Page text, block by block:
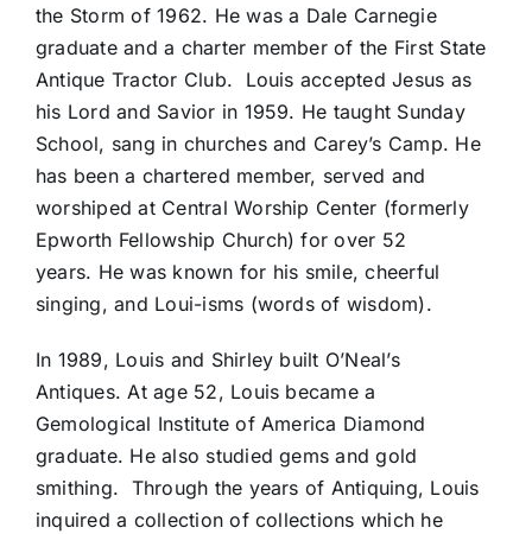
the Storm of 1962. He was a Dale Carnegie
graduate and a charter member of the First State
Antique Tractor Club. Louis accepted Jesus as
his Lord and Savior in 1959. He taught Sunday
School, sang in churches and Carey’s Camp. He
has been a chartered member, served and
worshiped at Central Worship Center (formerly
Epworth Fellowship Church) for over 52
years. He was known for his smile, cheerful
singing, and Loui-isms (words of wisdom).
In 1989, Louis and Shirley built O’Neal’s
Antiques. At age 52, Louis became a
Gemological Institute of America Diamond
graduate. He also studied gems and gold
smithing. Through the years of Antiquing, Louis
inquired a collection of collections which he